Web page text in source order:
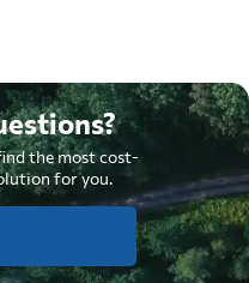
the most cost-
for you.